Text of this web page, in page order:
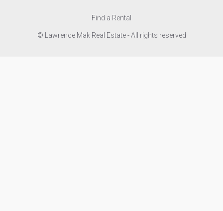
Find a Rental
© Lawrence Mak Real Estate - All rights reserved